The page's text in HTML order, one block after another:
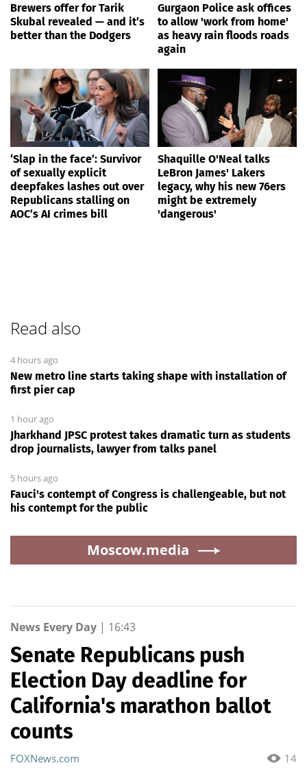
Brewers offer for Tarik
Skubal revealed — and it’s
better than the Dodgers
Gurgaon Police ask offices
to allow 'work from home'
as heavy rain floods roads
again
‘Slap in the face’: Survivor
of sexually explicit
deepfakes lashes out over
Republicans stalling on
AOC’s AI crimes bill
Shaquille O'Neal talks
LeBron James' Lakers
legacy, why his new 76ers
might be extremely
'dangerous'
Read also
4 hours ago
New metro line starts taking shape with installation of
first pier cap
1 hour ago
Jharkhand JPSC protest takes dramatic turn as students
drop journalists, lawyer from talks panel
5 hours ago
Fauci's contempt of Congress is challengeable, but not
his contempt for the public
Moscow.media
News Every Day | 16:43
Senate Republicans push
Election Day deadline for
California's marathon ballot
counts
14
FOXNews.com